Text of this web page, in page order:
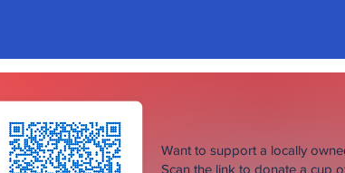
Want to support a locally
Scan the link to donate a cup